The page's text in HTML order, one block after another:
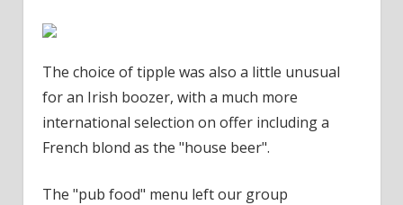
The choice of tipple was also a little unusual
for an Irish boozer, with a much more
international selection on offer including a
French blond as the "house beer".
The "pub food" menu left our group